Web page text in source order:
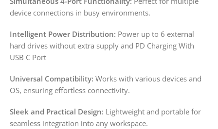
device connections in busy environments.
Intelligent Power Distribution: Power up to 6 external
hard drives without extra supply and PD Charging With
USB C Port
Universal Compatibility: Works with various devices and
OS, ensuring effortless connectivity.
Sleek and Practical Design: Lightweight and portable for
seamless integration into any workspace.